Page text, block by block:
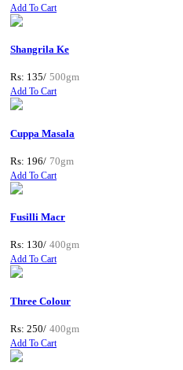
Add To Cart
Shangrila Ke
Rs: 135/ 500gm
Add To Cart
Cuppa Masala
Rs: 196/ 70gm
Add To Cart
Fusilli Macr
Rs: 130/ 400gm
Add To Cart
Three Colour
Rs: 250/ 400gm
Add To Cart